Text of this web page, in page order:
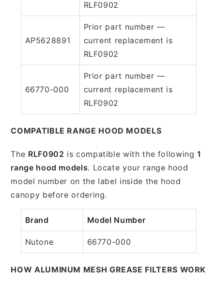
RLF0902
AP5628891
Prior part number —
current replacement is
RLF0902
66770-000
Prior part number —
current replacement is
RLF0902
COMPATIBLE RANGE HOOD MODELS
The RLF0902 is compatible with the following1
range hood models. Locate your range hood
model number on the label inside the hood
canopy before ordering.
Brand Model Number
Nutone 66770-000
HOW ALUMINUM MESH GREASE FILTERS WORK